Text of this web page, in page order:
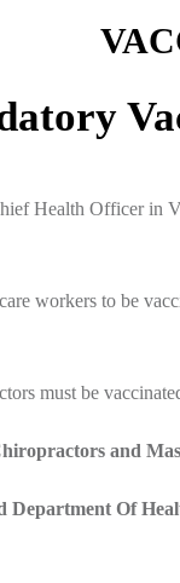
Health Officer in
workers to be
must be
and
Department Of